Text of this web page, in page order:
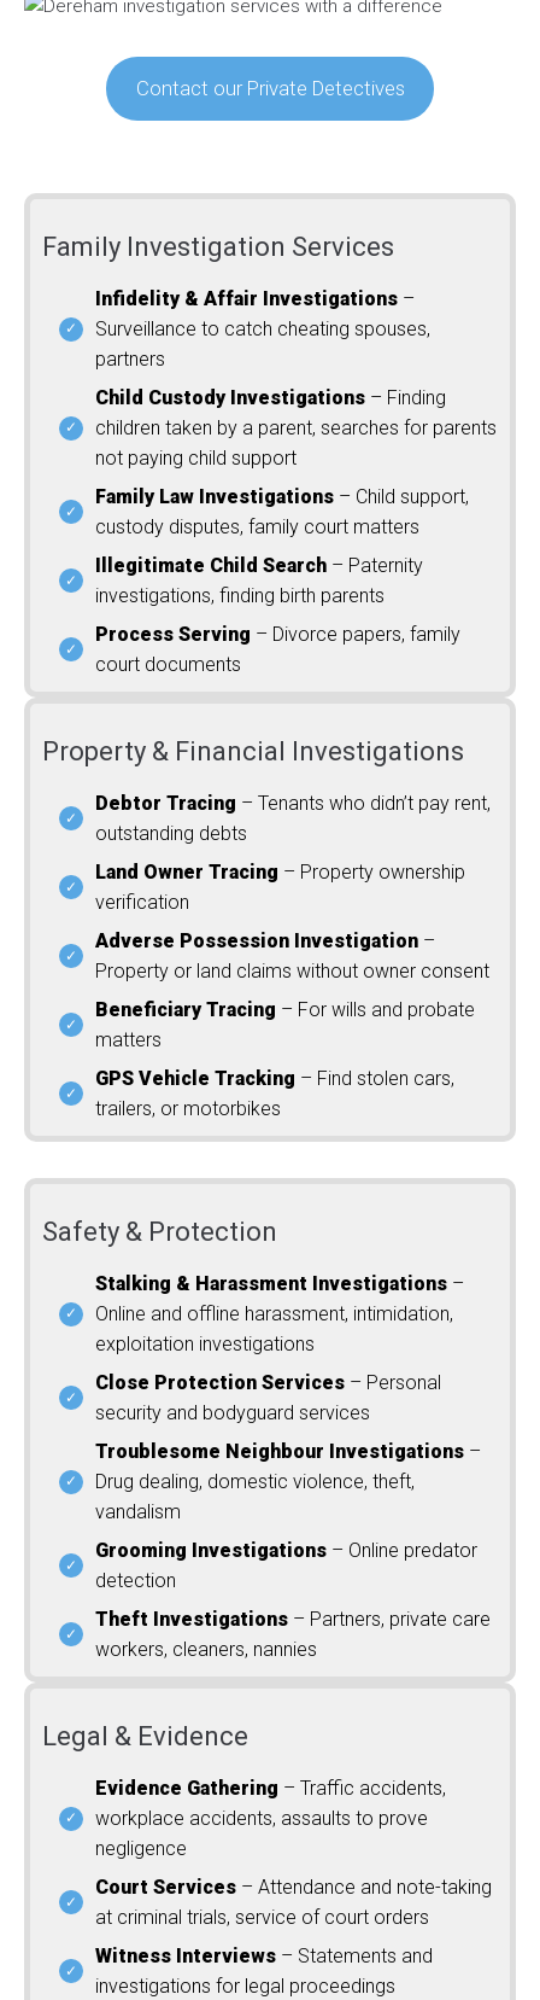
Contact our Private Detectives
Family Investigation Services
Infidelity & Affair Investigations –
Surveillance to catch cheating spouses,
partners
Child Custody Investigations – Finding
children taken by a parent, searches for parents
not paying child support
Family Law Investigations – Child support,
custody disputes, family court matters
Illegitimate Child Search – Paternity
investigations, finding birth parents
Process Serving – Divorce papers, family
court documents
Property & Financial Investigations
Debtor Tracing – Tenants who didn’t pay rent,
outstanding debts
Land Owner Tracing – Property ownership
verification
Adverse Possession Investigation –
Property or land claims without owner consent
Beneficiary Tracing – For wills and probate
matters
GPS Vehicle Tracking – Find stolen cars,
trailers, or motorbikes
Safety & Protection
Stalking & Harassment Investigations –
Online and offline harassment, intimidation,
exploitation investigations
Close Protection Services – Personal
security and bodyguard services
Troublesome Neighbour Investigations –
Drug dealing, domestic violence, theft,
vandalism
Grooming Investigations – Online predator
detection
Theft Investigations – Partners, private care
workers, cleaners, nannies
Legal & Evidence
Evidence Gathering – Traffic accidents,
workplace accidents, assaults to prove
negligence
Court Services – Attendance and note-taking
at criminal trials, service of court orders
Witness Interviews – Statements and
investigations for legal proceedings